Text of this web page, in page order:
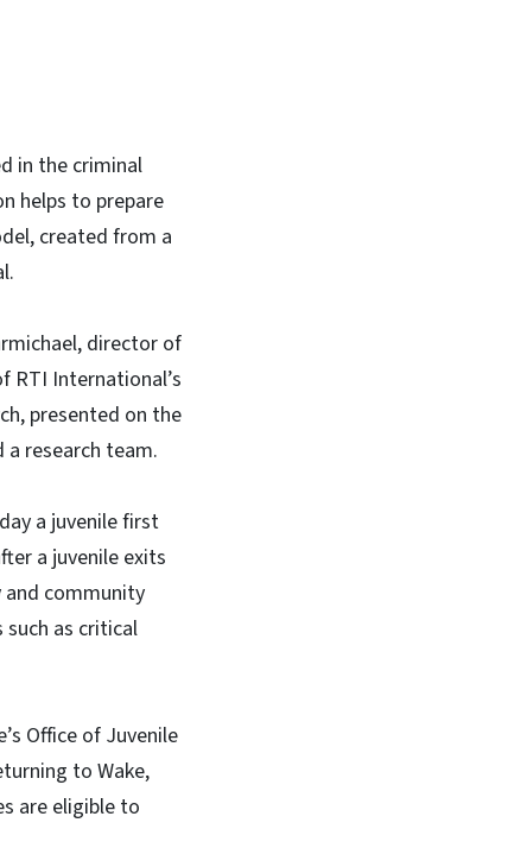
in the criminal
helps to prepare
created from a
director of
RTI International’s
presented on the
research team.
a juvenile first
a juvenile exits
and community
as critical
Office of Juvenile
to Wake,
are eligible to